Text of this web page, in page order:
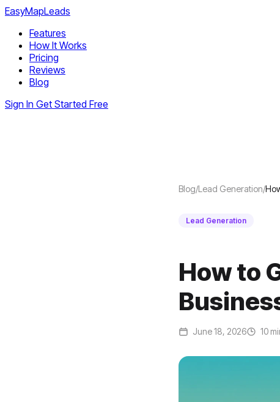
EasyMapLeads
Features
How It Works
Pricing
Reviews
Blog
Sign In Get Started Free
Blog/Lead Generation/
Lead Generation
How to
June 18, 2026 10